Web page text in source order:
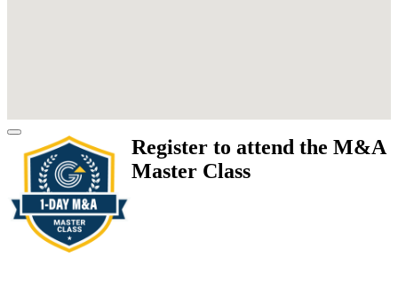
Register to attend the M&A
Master Class